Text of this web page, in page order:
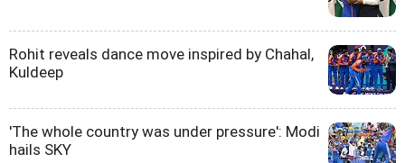
Rohit reveals dance move inspired by Chahal,
Kuldeep
'The whole country was under pressure': Modi
hails SKY